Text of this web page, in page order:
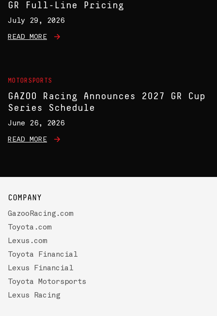
GR Full-Line Pricing
July 29, 2026
READ MORE
MOTORSPORTS
GAZOO Racing Announces 2027 GR Cup
Series Schedule
June 26, 2026
READ MORE
COMPANY
GazooRacing.com
Toyota.com
Lexus.com
Toyota Financial
Lexus Financial
Toyota Motorsports
Lexus Racing